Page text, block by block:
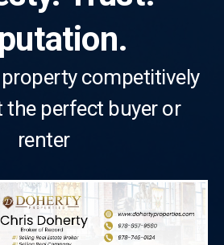
competitively
the perfect buyer or
renter